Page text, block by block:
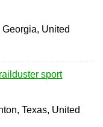
Georgia, United
sport
Texas, United